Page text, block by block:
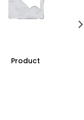
Product